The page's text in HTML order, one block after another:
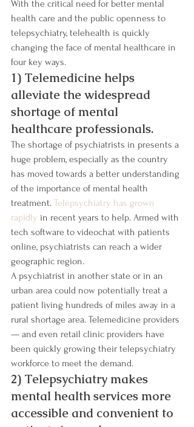
With the critical need for better mental
health care and the public openness to
telepsychiatry, telehealth is quickly
changing the face of mental healthcare in
four key ways.
1) Telemedicine helps
alleviate the widespread
shortage of mental
healthcare professionals.
The shortage of psychiatrists in presents a
huge problem, especially as the country
has moved towards a better understanding
of the importance of mental health
treatment. Telepsychiatry has grown
rapidly in recent years to help. Armed with
tech software to videochat with patients
online, psychiatrists can reach a wider
geographic region.
A psychiatrist in another state or in an
urban area could now potentially treat a
patient living hundreds of miles away in a
rural shortage area. Telemedicine providers
— and even retail clinic providers have
been quickly growing their telepsychiatry
workforce to meet the demand.
2) Telepsychiatry makes
mental health services more
accessible and convenient to